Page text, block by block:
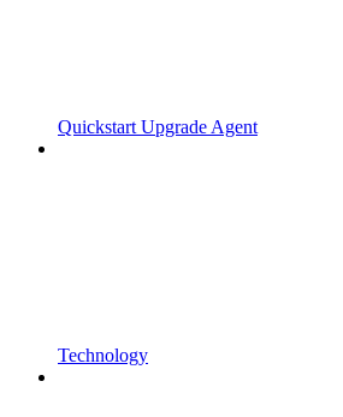
Quickstart Upgrade Agent
Technology